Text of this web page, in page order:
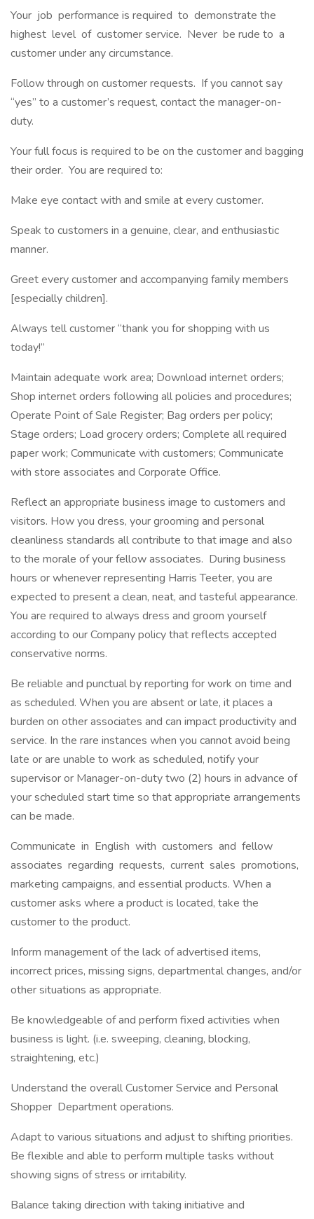
Your job performance is required to demonstrate the
highest level of customer service. Never be rude to a
customer under any circumstance.
Follow through on customer requests. If you cannot say
“yes” to a customer’s request, contact the manager-on-
duty.
Your full focus is required to be on the customer and bagging
their order. You are required to:
Make eye contact with and smile at every customer.
Speak to customers in a genuine, clear, and enthusiastic
manner.
Greet every customer and accompanying family members
[especially children].
Always tell customer “thank you for shopping with us
today!”
Maintain adequate work area; Download internet orders;
Shop internet orders following all policies and procedures;
Operate Point of Sale Register; Bag orders per policy;
Stage orders; Load grocery orders; Complete all required
paper work; Communicate with customers; Communicate
with store associates and Corporate Office.
Reflect an appropriate business image to customers and
visitors. How you dress, your grooming and personal
cleanliness standards all contribute to that image and also
to the morale of your fellow associates. During business
hours or whenever representing Harris Teeter, you are
expected to present a clean, neat, and tasteful appearance.
You are required to always dress and groom yourself
according to our Company policy that reflects accepted
conservative norms.
Be reliable and punctual by reporting for work on time and
as scheduled. When you are absent or late, it places a
burden on other associates and can impact productivity and
service. In the rare instances when you cannot avoid being
late or are unable to work as scheduled, notify your
supervisor or Manager-on-duty two (2) hours in advance of
your scheduled start time so that appropriate arrangements
can be made.
Communicate in English with customers and fellow
associates regarding requests, current sales promotions,
marketing campaigns, and essential products. When a
customer asks where a product is located, take the
customer to the product.
Inform management of the lack of advertised items,
incorrect prices, missing signs, departmental changes, and/or
other situations as appropriate.
Be knowledgeable of and perform fixed activities when
business is light. (i.e. sweeping, cleaning, blocking,
straightening, etc.)
Understand the overall Customer Service and Personal
Shopper Department operations.
Adapt to various situations and adjust to shifting priorities.
Be flexible and able to perform multiple tasks without
showing signs of stress or irritability.
Balance taking direction with taking initiative and